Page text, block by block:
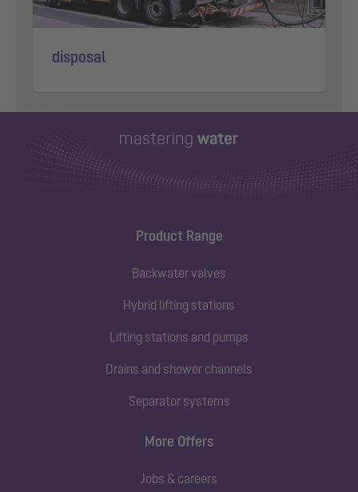
disposal
Product Range
Backwater valves
Hybrid lifting stations
Lifting stations and pumps
Drains and shower channels
Separator systems
More Offers
Jobs & careers